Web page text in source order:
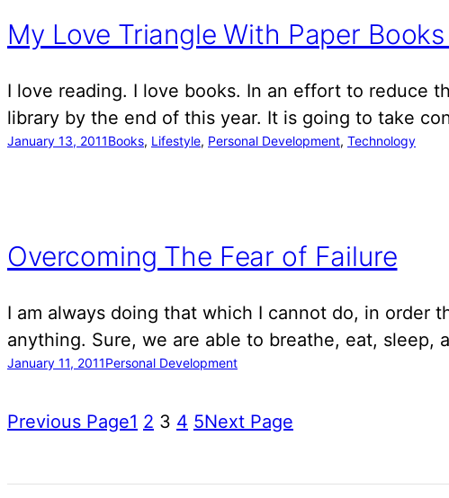
My Love Triangle With Paper
I love reading. I love books. In an effort to reduce
library by the end of this year. It is going to take
January 13, 2011Books, Lifestyle, Personal Development, Technology
Overcoming The Fear of Failure
I am always doing that which I cannot do, in order
anything. Sure, we are able to breathe, eat,
January 11, 2011Personal Development
Previous Page1 2 3 4 5Next Page